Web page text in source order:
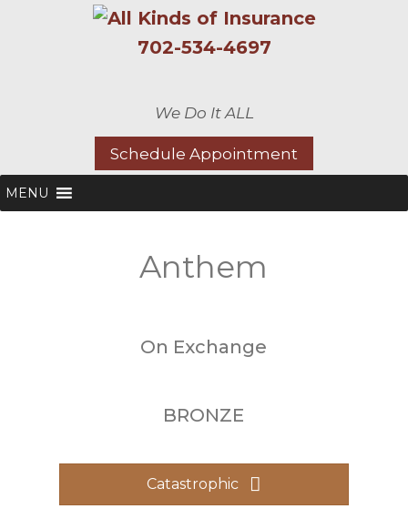
702-534-4697
We Do It ALL
Schedule Appointment
MENU
Anthem
On Exchange
BRONZE
Catastrophic